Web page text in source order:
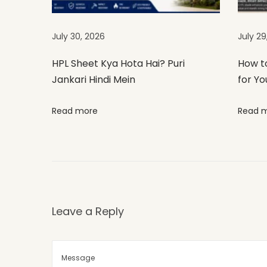
i
t
f
r
x
July 30, 2026
HPL Sheet Kya Hota Hai? Puri
Jankari Hindi Mein
Read more
July
How
for
Read
Leave a Reply